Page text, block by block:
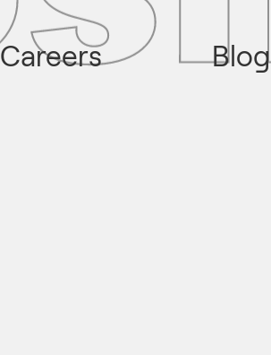
Careers Blog